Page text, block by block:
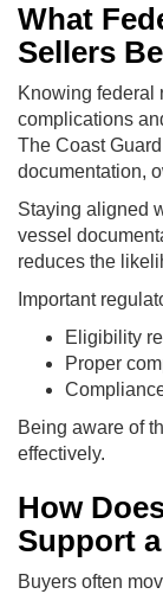
What
Sellers
Knowing federal
complications
The Coast
documentation,
Staying aligned
vessel
reduces the
Important
Eligibility
Proper
Being aware of
effectively.
How
Support
Buyers often